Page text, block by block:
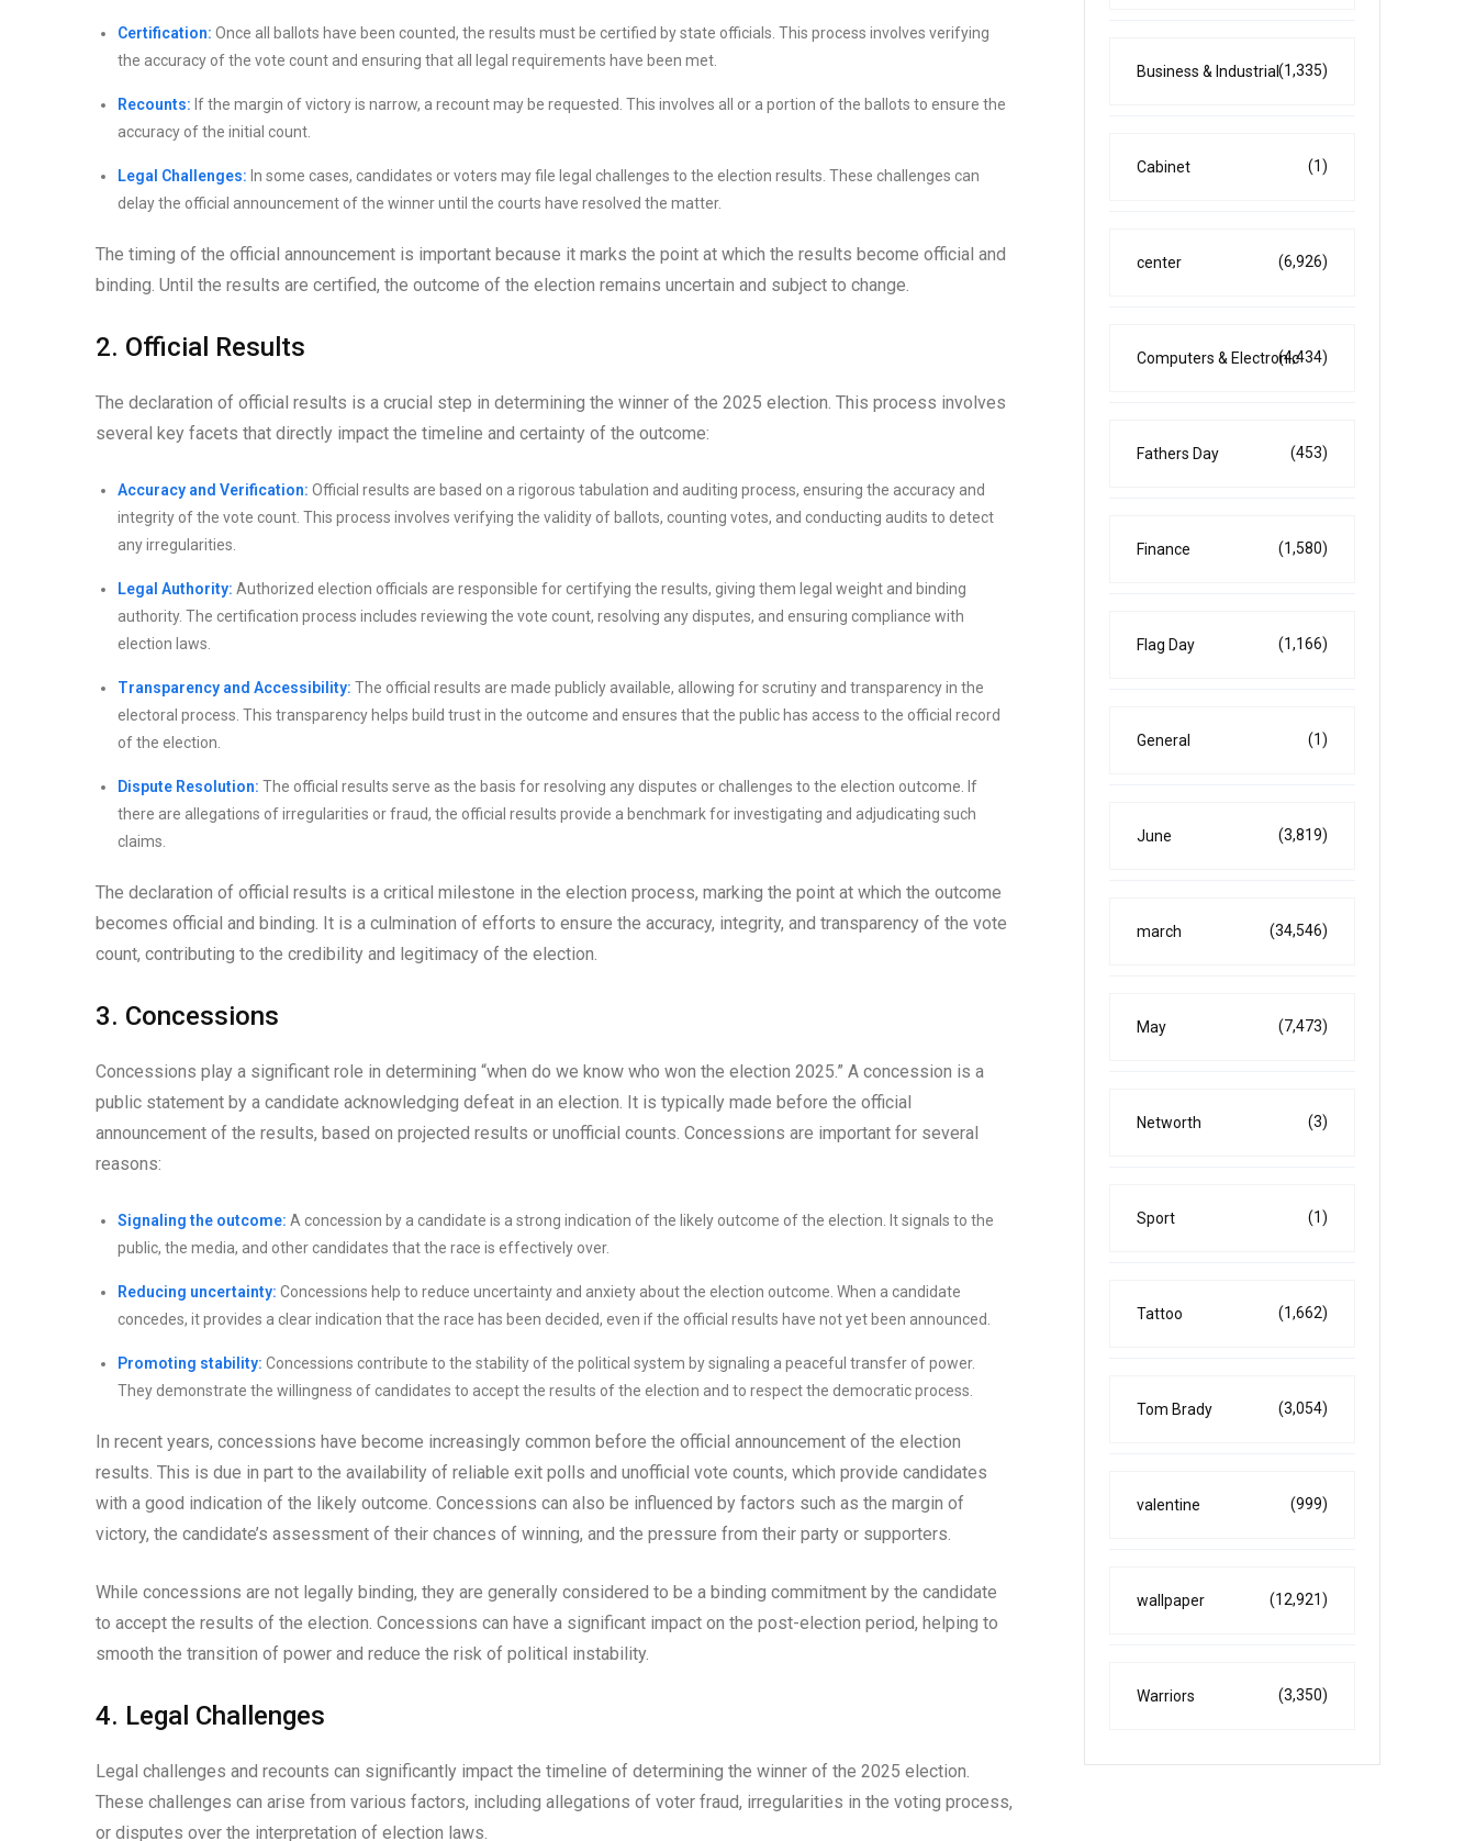
Certification: Once all ballots have been counted, the results must be certified by state officials. This process involves verifying
the accuracy of the vote count and ensuring that all legal requirements have been met.
Recounts: If the margin of victory is narrow, a recount may be requested. This involves all or a portion of the ballots to ensure the
accuracy of the initial count.
Legal Challenges: In some cases, candidates or voters may file legal challenges to the election results. These challenges can
delay the official announcement of the winner until the courts have resolved the matter.
The timing of the official announcement is important because it marks the point at which the results become official and
binding. Until the results are certified, the outcome of the election remains uncertain and subject to change.
2. Official Results
The declaration of official results is a crucial step in determining the winner of the 2025 election. This process involves
several key facets that directly impact the timeline and certainty of the outcome:
Accuracy and Verification: Official results are based on a rigorous tabulation and auditing process, ensuring the accuracy and
integrity of the vote count. This process involves verifying the validity of ballots, counting votes, and conducting audits to detect
any irregularities.
Legal Authority: Authorized election officials are responsible for certifying the results, giving them legal weight and binding
authority. The certification process includes reviewing the vote count, resolving any disputes, and ensuring compliance with
election laws.
Transparency and Accessibility: The official results are made publicly available, allowing for scrutiny and transparency in the
electoral process. This transparency helps build trust in the outcome and ensures that the public has access to the official record
of the election.
Dispute Resolution: The official results serve as the basis for resolving any disputes or challenges to the election outcome. If
there are allegations of irregularities or fraud, the official results provide a benchmark for investigating and adjudicating such
claims.
The declaration of official results is a critical milestone in the election process, marking the point at which the outcome
becomes official and binding. It is a culmination of efforts to ensure the accuracy, integrity, and transparency of the vote
count, contributing to the credibility and legitimacy of the election.
3. Concessions
Concessions play a significant role in determining “when do we know who won the election 2025.” A concession is a
public statement by a candidate acknowledging defeat in an election. It is typically made before the official
announcement of the results, based on projected results or unofficial counts. Concessions are important for several
reasons:
Signaling the outcome: A concession by a candidate is a strong indication of the likely outcome of the election. It signals to the
public, the media, and other candidates that the race is effectively over.
Reducing uncertainty: Concessions help to reduce uncertainty and anxiety about the election outcome. When a candidate
concedes, it provides a clear indication that the race has been decided, even if the official results have not yet been announced.
Promoting stability: Concessions contribute to the stability of the political system by signaling a peaceful transfer of power.
They demonstrate the willingness of candidates to accept the results of the election and to respect the democratic process.
In recent years, concessions have become increasingly common before the official announcement of the election
results. This is due in part to the availability of reliable exit polls and unofficial vote counts, which provide candidates
with a good indication of the likely outcome. Concessions can also be influenced by factors such as the margin of
victory, the candidate’s assessment of their chances of winning, and the pressure from their party or supporters.
While concessions are not legally binding, they are generally considered to be a binding commitment by the candidate
to accept the results of the election. Concessions can have a significant impact on the post-election period, helping to
smooth the transition of power and reduce the risk of political instability.
4. Legal Challenges
Legal challenges and recounts can significantly impact the timeline of determining the winner of the 2025 election.
These challenges can arise from various factors, including allegations of voter fraud, irregularities in the voting process,
or disputes over the interpretation of election laws.
Business & Industrial(1,335)
Cabinet (1)
center (6,926)
Computers & Electronic(4,434)
Fathers Day (453)
Finance (1,580)
Flag Day (1,166)
General (1)
June (3,819)
march (34,546)
May (7,473)
Networth (3)
Sport (1)
Tattoo (1,662)
Tom Brady (3,054)
valentine (999)
wallpaper (12,921)
Warriors (3,350)